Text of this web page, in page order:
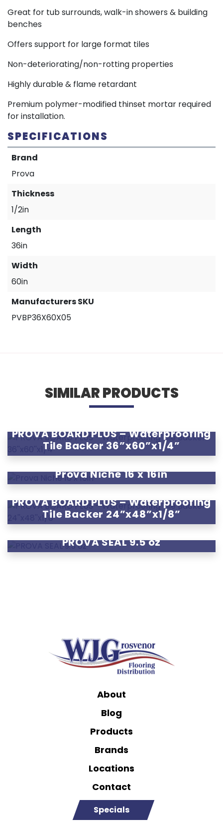
Great for tub surrounds, walk-in showers & building
benches
Offers support for large format tiles
Non-deteriorating/non-rotting properties
Highly durable & flame retardant
Premium polymer-modified thinset mortar required
for installation.
SPECIFICATIONS
Brand
Prova
Thickness
1/2in
Length
36in
Width
60in
Manufacturers SKU
PVBP36X60X05
SIMILAR PRODUCTS
PROVA BOARD PLUS – Waterproofing
Tile Backer 36”x60”x1/4”
Prova Niche 16 x 16in
PROVA BOARD PLUS – Waterproofing
Tile Backer 24”x48”x1/8”
PROVA SEAL 9.5 oz
About
Blog
Products
Brands
Locations
Contact
Specials